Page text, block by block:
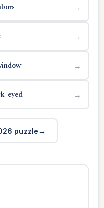
→
→
→
eyed →
puzzle